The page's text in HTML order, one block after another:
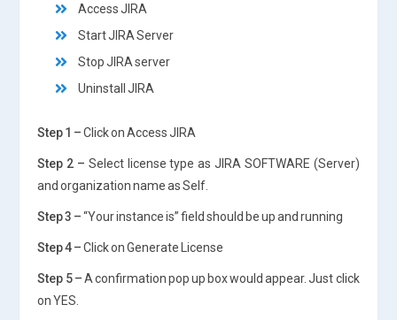
Access JIRA
Start JIRA Server
Stop JIRA server
Uninstall JIRA
Step 1 –Click on Access JIRA
Step 2 – Select license type as JIRA SOFTWARE (Server)
and organization name as Self.
Step 3 –“Your instance is” field should be up and running
Step 4 –Click on Generate License
Step 5 –A confirmation pop up box would appear. Just click
on YES.